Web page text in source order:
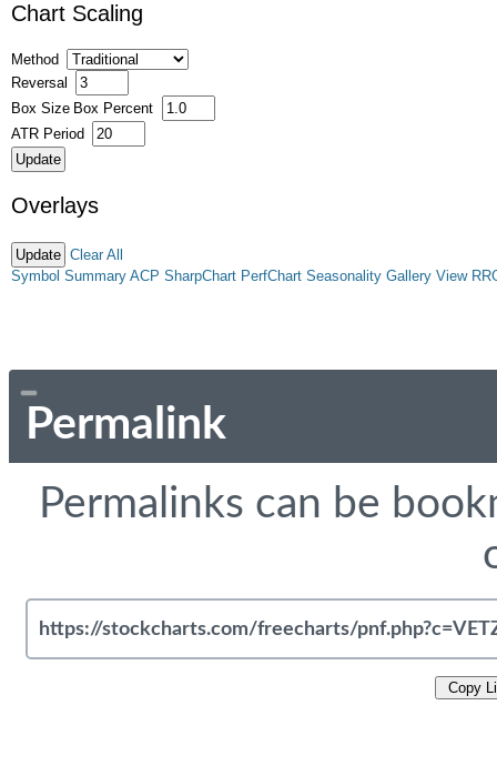
Chart Scaling
Method
Reversal
Box Size Box Percent
ATR Period
Overlays
Clear All
Symbol Summary ACP SharpChart PerfChart Seasonality Gallery View
Permalink
Permalinks can be
Copy